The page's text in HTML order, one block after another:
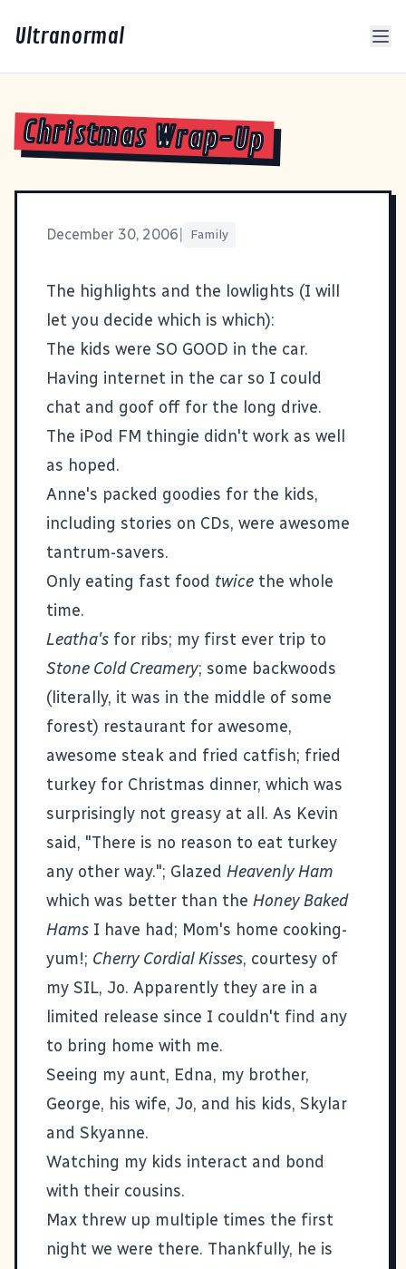
Ultranormal
Christmas Wrap-Up
December 30, 2006 Family
The highlights and the lowlights (I will
let you decide which is which):
The kids were SO GOOD in the car.
Having internet in the car so I could
chat and goof off for the long drive.
The iPod FM thingie didn't work as well
as hoped.
Anne's packed goodies for the kids,
including stories on CDs, were awesome
tantrum-savers.
Only eating fast food twice the whole
time.
Leatha's for ribs; my first ever trip to
Stone Cold Creamery; some backwoods
(literally, it was in the middle of some
forest) restaurant for awesome,
awesome steak and fried catfish; fried
turkey for Christmas dinner, which was
surprisingly not greasy at all. As Kevin
said, "There is no reason to eat turkey
any other way."; Glazed Heavenly Ham
which was better than the Honey Baked
Hams I have had; Mom's home cooking-
yum!; Cherry Cordial Kisses, courtesy of
my SIL, Jo. Apparently they are in a
limited release since I couldn't find any
to bring home with me.
Seeing my aunt, Edna, my brother,
George, his wife, Jo, and his kids, Skylar
and Skyanne.
Watching my kids interact and bond
with their cousins.
Max threw up multiple times the first
night we were there. Thankfully, he is